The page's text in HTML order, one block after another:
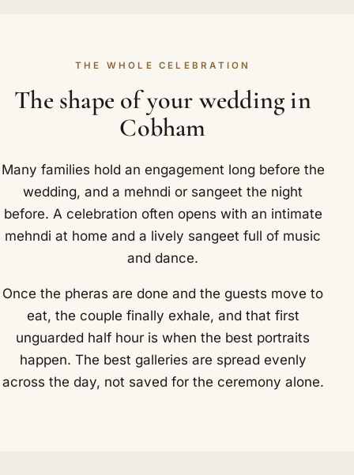
THE WHOLE CELEBRATION
The shape of your wedding in
Cobham
Many families hold an engagement long before the
wedding, and a mehndi or sangeet the night
before. A celebration often opens with an intimate
mehndi at home and a lively sangeet full of music
and dance.
Once the pheras are done and the guests move to
eat, the couple finally exhale, and that first
unguarded half hour is when the best portraits
happen. The best galleries are spread evenly
across the day, not saved for the ceremony alone.